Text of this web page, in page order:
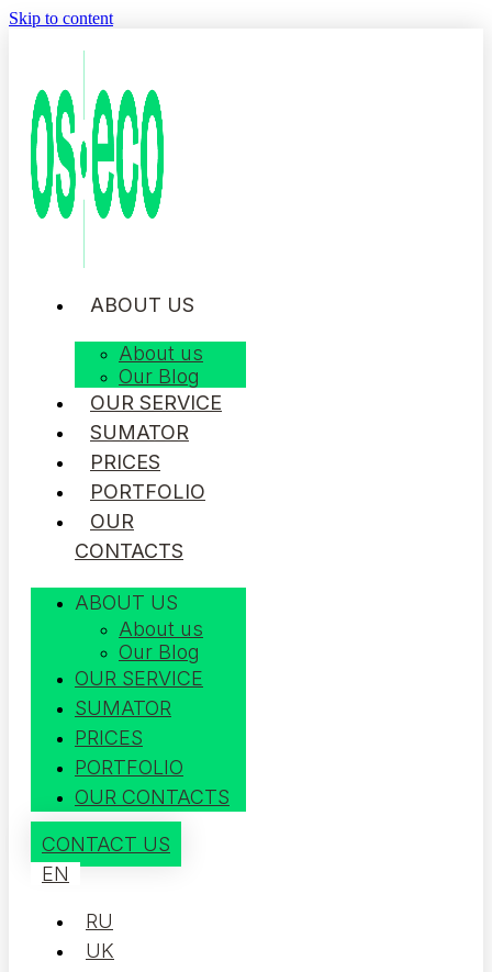
Skip to content
ABOUT US
About us
Our Blog
OUR SERVICE
SUMATOR
PRICES
PORTFOLIO
OUR
CONTACTS
ABOUT US
About us
Our Blog
OUR SERVICE
SUMATOR
PRICES
PORTFOLIO
OUR CONTACTS
CONTACT US
EN
RU
UK